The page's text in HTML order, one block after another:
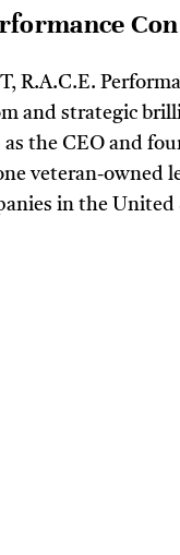
R.A.C.E.
and strategic
as the CEO and
veteran-
in the United